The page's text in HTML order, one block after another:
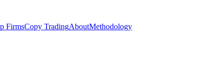
FirmsCopy TradingAboutMethodology